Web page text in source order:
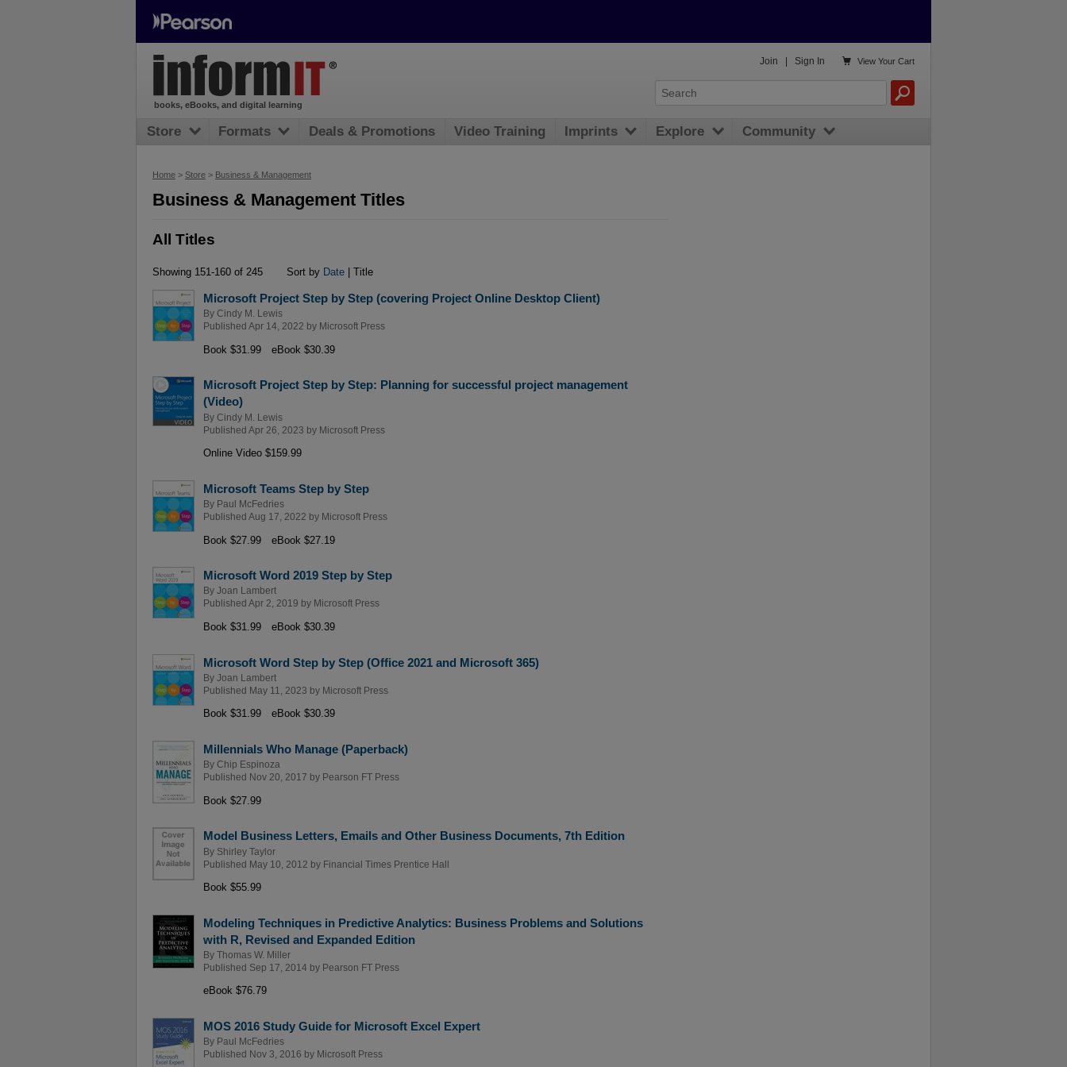
Home > Store > Business & Management
Business & Management Titles
All Titles
Showing 151-160 of 245 Sort by Date| Title
Microsoft Project Step by Step (covering Project Online Desktop Client)
By Cindy M. Lewis
Published Apr 14, 2022 by Microsoft Press
Book $31.99 eBook $30.39
Microsoft Project Step by Step: Planning for successful project management
(Video)
By Cindy M. Lewis
Published Apr 26, 2023 by Microsoft Press
Online Video $159.99
Microsoft Teams Step by Step
By Paul McFedries
Published Aug 17, 2022 by Microsoft Press
Book $27.99 eBook $27.19
Microsoft Word 2019 Step by Step
By Joan Lambert
Published Apr 2, 2019 by Microsoft Press
Book $31.99 eBook $30.39
Microsoft Word Step by Step (Office 2021 and Microsoft 365)
By Joan Lambert
Published May 11, 2023 by Microsoft Press
Book $31.99 eBook $30.39
Millennials Who Manage (Paperback)
By Chip Espinoza
Published Nov 20, 2017 by Pearson FT Press
Book $27.99
Model Business Letters, Emails and Other Business Documents, 7th Edition
By Shirley Taylor
Published May 10, 2012 by Financial Times Prentice Hall
Book $55.99
Modeling Techniques in Predictive Analytics: Business Problems and Solutions
with R, Revised and Expanded Edition
By Thomas W. Miller
Published Sep 17, 2014 by Pearson FT Press
eBook $76.79
MOS 2016 Study Guide for Microsoft Excel Expert
By Paul McFedries
Published Nov 3, 2016 by Microsoft Press
books, eBooks, and digital learning
Join Sign In  View Your Cart
Store Formats Deals & Promotions Video Training Imprints Explore Community